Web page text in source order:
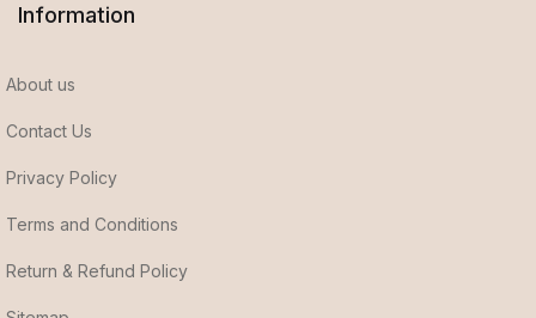
Information
About us
Contact Us
Privacy Policy
Terms and Conditions
Return & Refund Policy